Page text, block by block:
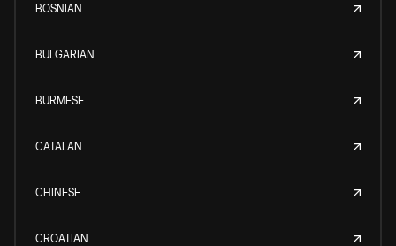
BOSNIAN
BULGARIAN
BURMESE
CATALAN
CHINESE
CROATIAN